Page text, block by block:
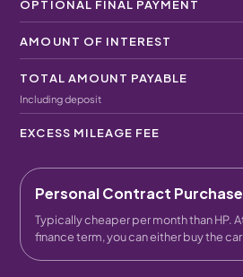
OPTIONAL FINAL PAYMENT
AMOUNT OF INTEREST
TOTAL AMOUNT PAYABLE
Including deposit
EXCESS MILEAGE FEE
Personal Contract
Typically cheaper per month than HP.
finance term, you can either buy the